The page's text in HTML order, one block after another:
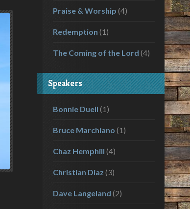
Praise & Worship (4)
Redemption (1)
The Coming of the Lord (4)
Speakers
Bonnie Duell (1)
Bruce Marchiano (1)
Chaz Hemphill (4)
Christian Diaz (3)
Dave Langeland (2)